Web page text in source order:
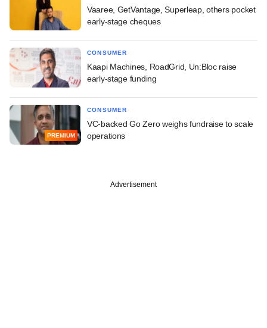
Vaaree, GetVantage, Superleap, others pocket
early-stage cheques
CONSUMER
Kaapi Machines, RoadGrid, Un:Bloc raise
early-stage funding
PREMIUM
CONSUMER
VC-backed Go Zero weighs fundraise to scale
operations
Advertisement